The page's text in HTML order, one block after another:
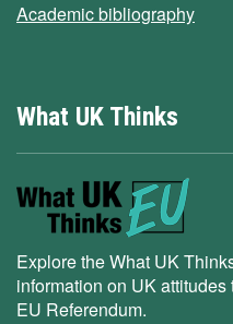
Academic bibliography
What UK Thinks
Explore the What UK
information on UK
EU Referendum.